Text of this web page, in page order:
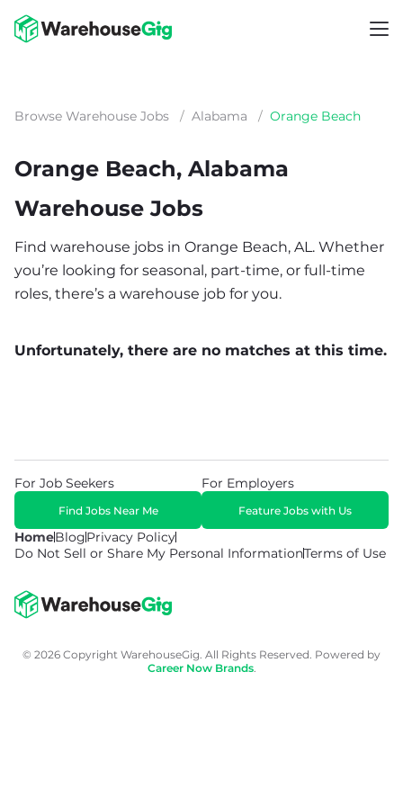
Browse Warehouse Jobs / Alabama / Orange Beach
Orange Beach, Alabama
Warehouse Jobs
Find warehouse jobs in Orange Beach, AL. Whether
you’re looking for seasonal, part-time, or full-time
roles, there’s a warehouse job for you.
Unfortunately, there are no matches at this time.
HomeBlogPrivacy Policy
Do Not Sell or Share My Personal InformationTerms of Use
For Job Seekers
Find Jobs Near Me
For Employers
Feature Jobs with Us
© 2026 Copyright WarehouseGig. All Rights Reserved. Powered by
Career Now Brands.